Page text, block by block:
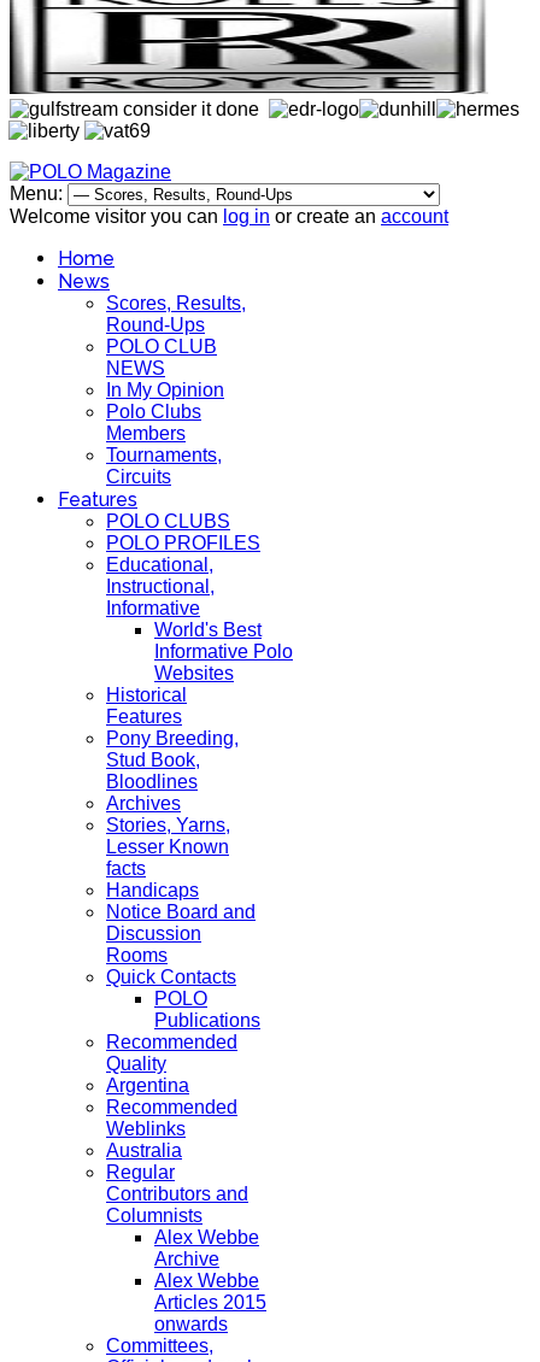
Menu:
Welcome visitor you can log in or create an account
Home
News
Scores, Results,
Round-Ups
POLO CLUB
NEWS
In My Opinion
Polo Clubs
Members
Tournaments,
Circuits
Features
POLO CLUBS
POLO PROFILES
Educational,
Instructional,
Informative
World's Best
Informative Polo
Websites
Historical
Features
Pony Breeding,
Stud Book,
Bloodlines
Archives
Stories, Yarns,
Lesser Known
facts
Handicaps
Notice Board and
Discussion
Rooms
Quick Contacts
POLO
Publications
Recommended
Quality
Argentina
Recommended
Weblinks
Australia
Regular
Contributors and
Columnists
Alex Webbe
Archive
Alex Webbe
Articles 2015
onwards
Committees,